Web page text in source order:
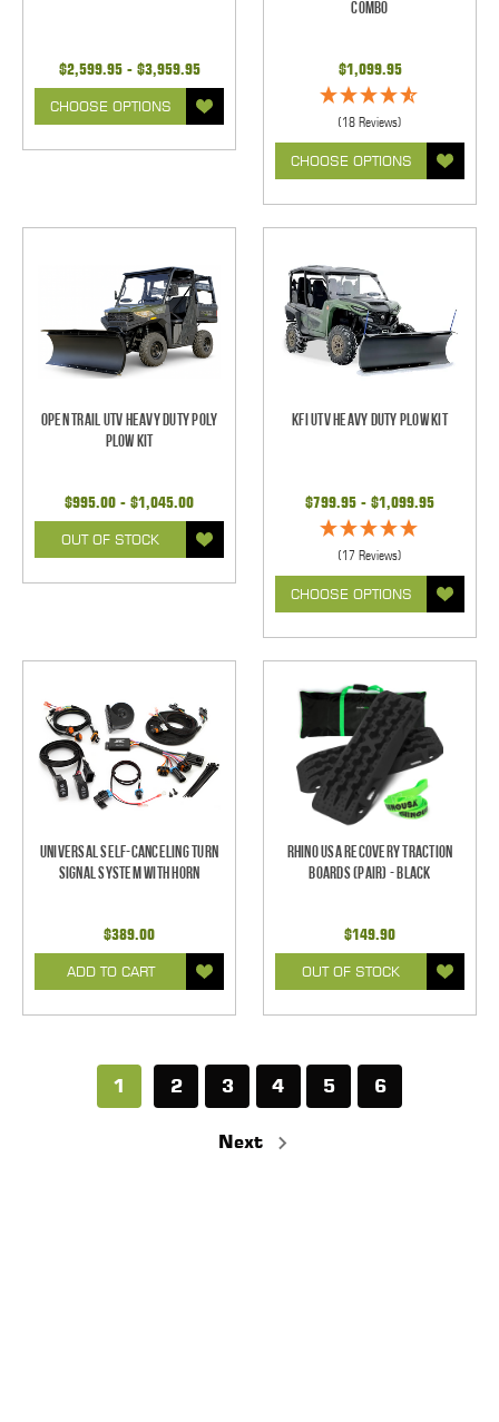
$2,599.95 - $3,959.95
CHOOSE OPTIONS
Combo
$1,099.95
(18 Reviews)
CHOOSE OPTIONS
Open Trail UTV Heavy Duty Poly
Plow Kit
$995.00 - $1,045.00
OUT OF STOCK
KFI UTV Heavy Duty Plow Kit
$799.95 - $1,099.95
(17 Reviews)
CHOOSE OPTIONS
Universal Self-Canceling Turn
Signal System with Horn
$389.00
ADD TO CART
Rhino USA Recovery Traction
Boards (Pair) - Black
$149.90
OUT OF STOCK
1 2 3 4 5 6
Next